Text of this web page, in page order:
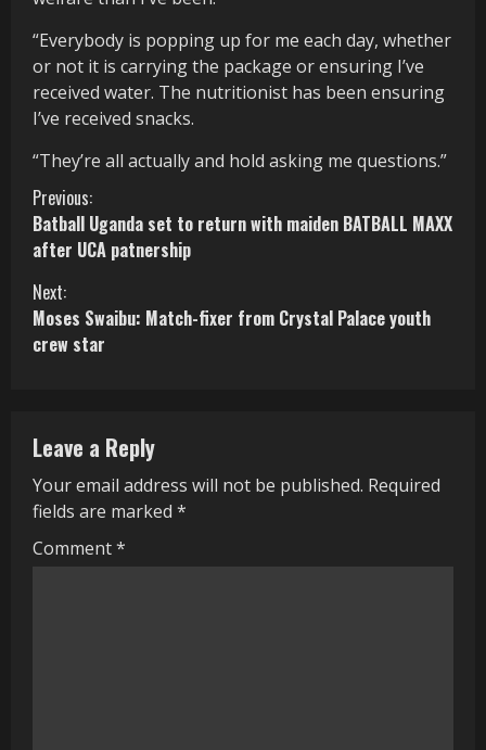
“Everybody is popping up for me each day, whether
or not it is carrying the package or ensuring I’ve
received water. The nutritionist has been ensuring
I’ve received snacks.
“They’re all actually and hold asking me questions.”
C
o
n
t
u
e
R
Previous:
Batball Uganda set to return with maiden BATBALL MAXX
after UCA patnership
Next:
Moses Swaibu: Match-fixer from Crystal Palace youth
crew star
Leave a Reply
Your email address will not be published. Required
fields are marked *
Comment*